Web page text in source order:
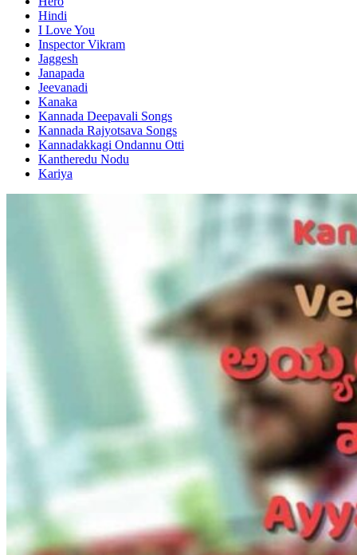
Hindi
I Love You
Inspector Vikram
Jaggesh
Janapada
Jeevanadi
Kanaka
Kannada Deepavali Songs
Kannada Rajyotsava Songs
Kannadakkagi Ondannu Otti
Kantheredu Nodu
Kariya